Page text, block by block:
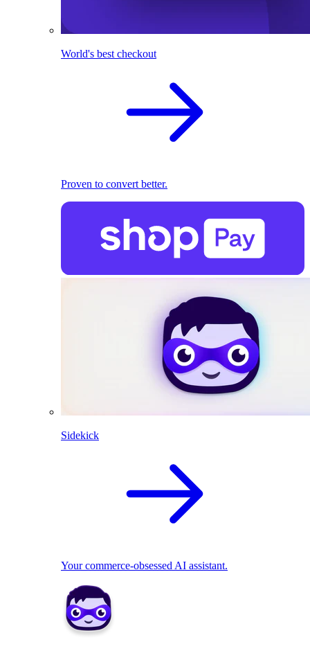
World's best checkout
Proven to convert better.
Sidekick
Your commerce-obsessed AI assistant.